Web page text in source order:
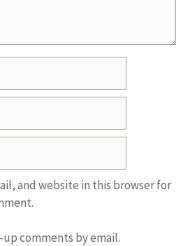
and website in this browser for
comments by email.